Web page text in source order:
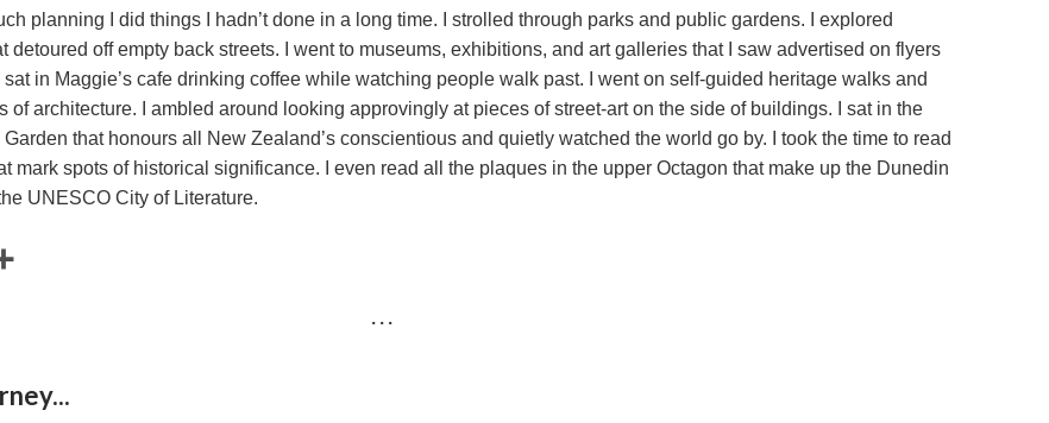
planning I did things I hadn’t done in a long time. I strolled through parks and public gardens. I explored
detoured off empty back streets. I went to museums, exhibitions, and art galleries that I saw advertised on flyers
in Maggie’s cafe drinking coffee while watching people walk past. I went on self-guided heritage walks and
of architecture. I ambled around looking approvingly at pieces of street-art on the side of buildings. I sat in the
that honours all New Zealand’s conscientious and quietly watched the world go by. I took the time to read
mark spots of historical significance. I even read all the plaques in the upper Octagon that make up the Dunedin
UNESCO City of Literature.
e
· · ·